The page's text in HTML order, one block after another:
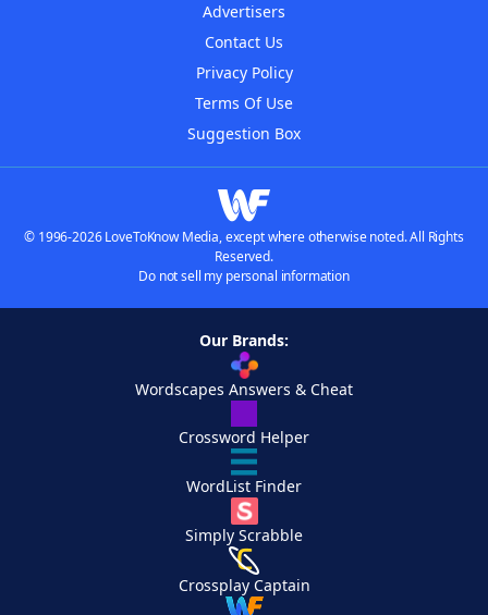
Advertisers
Contact Us
Privacy Policy
Terms Of Use
Suggestion Box
© 1996-2026 LoveToKnow Media, except where otherwise noted. All Rights
Reserved.
Do not sell my personal information
Our Brands:
Wordscapes Answers & Cheat
Crossword Helper
WordList Finder
Simply Scrabble
Crossplay Captain